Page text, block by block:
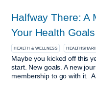
Halfway There: A
Your Health Goals
HEALTH & WELLNESS
Maybe you kicked off this
start. New goals. A new
membership to go with it.